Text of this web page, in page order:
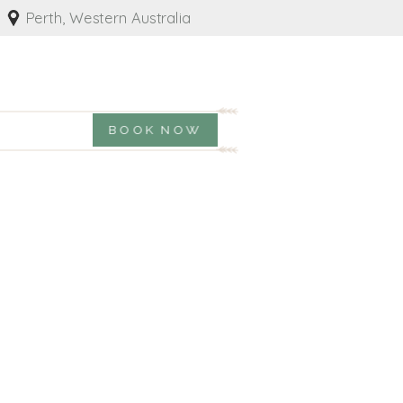
Perth, Western Australia
BOOK NOW